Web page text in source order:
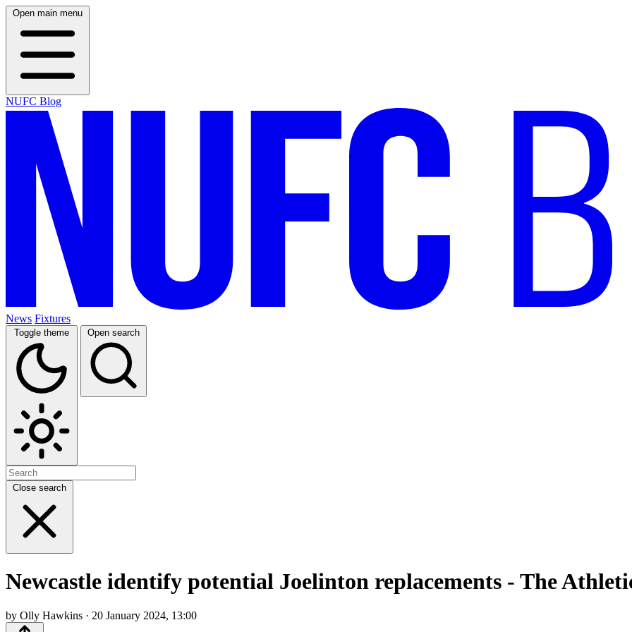
Open main menu
NUFC Blog
News Fixtures
Toggle theme Open search
Close search
Newcastle identify potential Joelinton replacements - The
by Olly Hawkins · 20 January 2024, 13:00